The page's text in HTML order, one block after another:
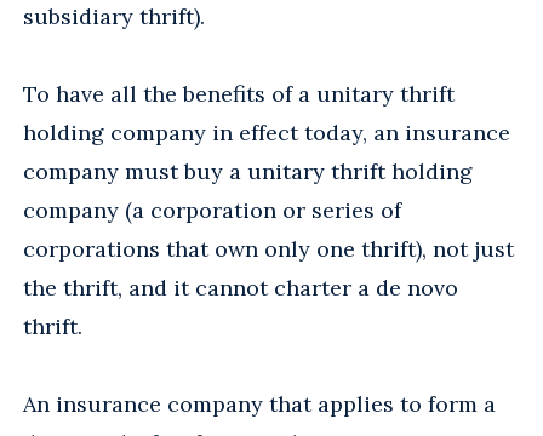
subsidiary thrift).
To have all the benefits of a unitary thrift
holding company in effect today, an insurance
company must buy a unitary thrift holding
company (a corporation or series of
corporations that own only one thrift), not just
the thrift, and it cannot charter a de novo
thrift.
An insurance company that applies to form a